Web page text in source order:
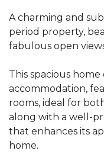
A charming and
period property,
fabulous open
This spacious
accommodation,
rooms, ideal for
along with a well-
that enhances its
home.